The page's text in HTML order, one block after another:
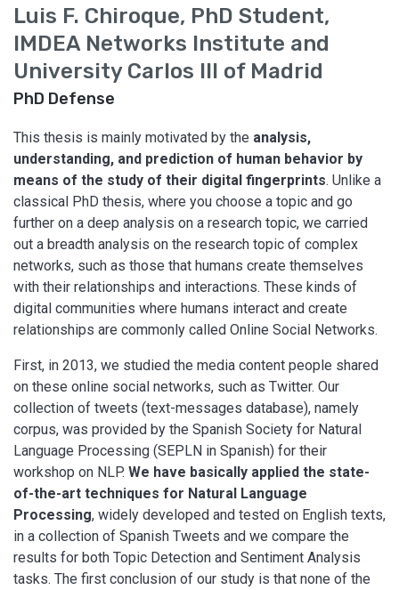
Luis F. Chiroque, PhD Student,
IMDEA Networks Institute and
University Carlos III of Madrid
PhD Defense
This thesis is mainly motivated by the analysis,
understanding, and prediction of human behavior by
means of the study of their digital fingerprints. Unlike a
classical PhD thesis, where you choose a topic and go
further on a deep analysis on a research topic, we carried
out a breadth analysis on the research topic of complex
networks, such as those that humans create themselves
with their relationships and interactions. These kinds of
digital communities where humans interact and create
relationships are commonly called Online Social Networks.
First, in 2013, we studied the media content people shared
on these online social networks, such as Twitter. Our
collection of tweets (text-messages database), namely
corpus, was provided by the Spanish Society for Natural
Language Processing (SEPLN in Spanish) for their
workshop on NLP. We have basically applied the state-
of-the-art techniques for Natural Language
Processing, widely developed and tested on English texts,
in a collection of Spanish Tweets and we compare the
results for both Topic Detection and Sentiment Analysis
tasks. The first conclusion of our study is that none of the